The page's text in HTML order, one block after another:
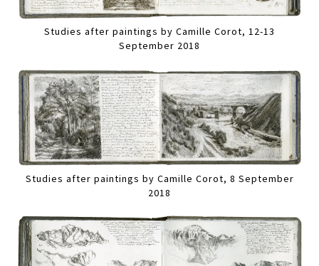
Studies after paintings by Camille Corot, 12-13
September 2018
Studies after paintings by Camille Corot, 8 September
2018